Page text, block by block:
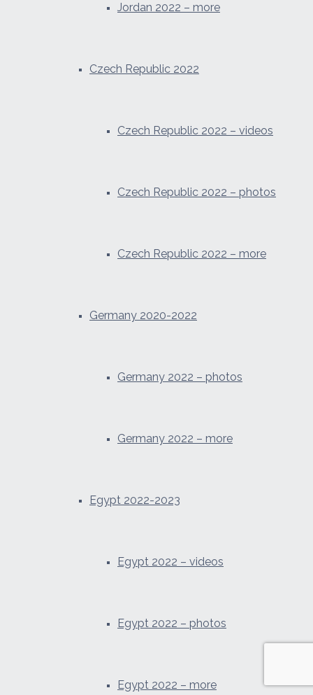
Jordan 2022 – more
Czech Republic 2022
Czech Republic 2022 – videos
Czech Republic 2022 – photos
Czech Republic 2022 – more
Germany 2020-2022
Germany 2022 – photos
Germany 2022 – more
Egypt 2022-2023
Egypt 2022 – videos
Egypt 2022 – photos
Egypt 2022 – more